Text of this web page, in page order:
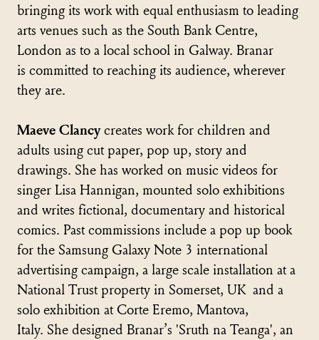
bringing its work with equal enthusiasm to leading
arts venues such as the South Bank Centre,
London as to a local school in Galway. Branar
is committed to reaching its audience, wherever
they are.
Maeve Clancycreates work for children and
adults using cut paper, pop up, story and
drawings. She has worked on music videos for
singer Lisa Hannigan, mounted solo exhibitions
and writes fictional, documentary and historical
comics. Past commissions include a pop up book
for the Samsung Galaxy Note 3 international
advertising campaign, a large scale installation at a
National Trust property in Somerset, UK and a
solo exhibition at Corte Eremo, Mantova,
Italy. She designed Branar’s 'Sruth na Teanga', an